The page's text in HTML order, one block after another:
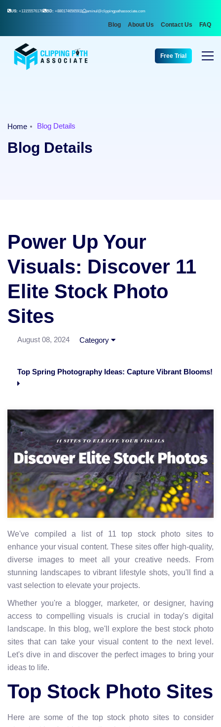
US: +13155576176 BD: +8801746565911 aminul@clippingpathassociate.com
Blog About Us Contact Us FAQ
Free Trial
Home Blog Details
Blog Details
Power Up Your
Visuals: Discover 11
Elite Stock Photo
Sites
August 08, 2024 Category
Top Spring Photography Ideas: Capture Vibrant Blooms!
We've compiled a list of 11 top stock photo sites to
enhance your visual content. These sites offer high-quality,
diverse images to meet all your creative needs. From
stunning landscapes to vibrant lifestyle shots, you'll find a
vast selection to elevate your projects.
Whether you're a blogger, marketer, or designer, having
access to compelling visuals is crucial in today's digital
landscape. In this blog, we'll explore the best stock photo
sites that can take your visual content to the next level.
Let's dive in and discover the perfect images to bring your
ideas to life.
Top Stock Photo Sites
Here are some of the top stock photo sites to consider